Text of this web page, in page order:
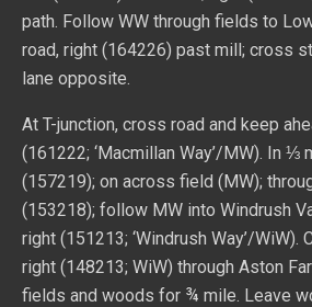
path. Follow WW through fields to
road, right (164226) past mill; cross
lane opposite.
At T-junction, cross road and keep
(161222; ‘Macmillan Way’/MW). In ⅓
(157219); on across field (MW);
(153218); follow MW into Windrush
right (151213; ‘Windrush Way’/WiW).
right (148213; WiW) through Aston
fields and woods for ¾ mile. Leave